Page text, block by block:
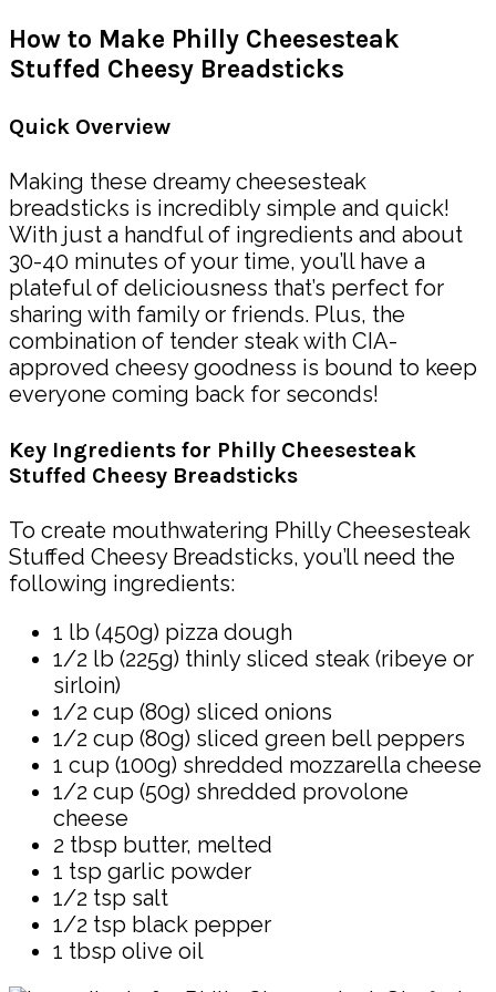
How to Make Philly Cheesesteak
Stuffed Cheesy Breadsticks
Quick Overview
Making these dreamy cheesesteak
breadsticks is incredibly simple and quick!
With just a handful of ingredients and about
30-40 minutes of your time, you’ll have a
plateful of deliciousness that’s perfect for
sharing with family or friends. Plus, the
combination of tender steak with CIA-
approved cheesy goodness is bound to keep
everyone coming back for seconds!
Key Ingredients for Philly Cheesesteak
Stuffed Cheesy Breadsticks
To create mouthwatering Philly Cheesesteak
Stuffed Cheesy Breadsticks, you’ll need the
following ingredients:
1 lb (450g) pizza dough
1/2 lb (225g) thinly sliced steak (ribeye or
sirloin)
1/2 cup (80g) sliced onions
1/2 cup (80g) sliced green bell peppers
1 cup (100g) shredded mozzarella cheese
1/2 cup (50g) shredded provolone
cheese
2 tbsp butter, melted
1 tsp garlic powder
1/2 tsp salt
1/2 tsp black pepper
1 tbsp olive oil